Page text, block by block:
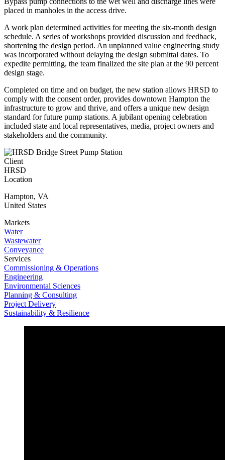
placed in manholes in the access drive.
A work plan determined activities for meeting the six-month design
schedule. A series of workshops provided discussion and feedback,
shortening the design period. An unplanned value engineering study
was incorporated without delaying the design submittal dates. To
expedite permitting, the team finalized the site plan at the 90 percent
design stage.
Completed on time and on budget, the new station allows HRSD to
comply with the consent order, provides downtown Hampton the
infrastructure to grow and thrive, and offers a unique new design
standard for future pump stations. A jubilant opening celebration
included state and local representatives, media, project owners and
stakeholders and the community.
Client
HRSD
Location
Hampton, VA
United States
Markets
Water
Wastewater
Conveyance
Services
Commissioning & Operations
Engineering
Environmental Sciences
Planning & Consulting
Project Delivery
Sustainability & Resilience